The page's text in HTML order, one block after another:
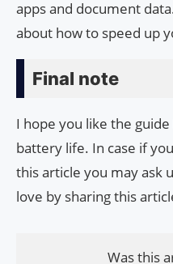
apps and document
about how to speed up
Final note
I hope you like the
battery life. In case if
this article you may ask
love by sharing this
Was this